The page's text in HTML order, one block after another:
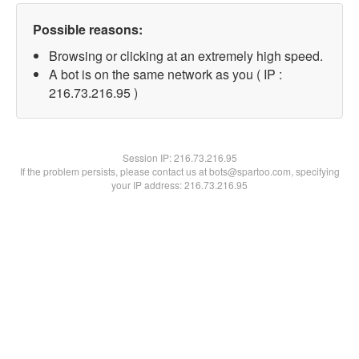
Possible reasons:
Browsing or clicking at an extremely high speed.
A bot is on the same network as you ( IP :
216.73.216.95 )
Session IP:216.73.216.95
If the problem persists, please contact us at bots@spartoo.com, specifying
your IP address: 216.73.216.95